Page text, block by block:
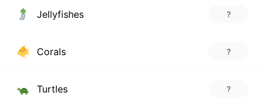
Jellyfishes ?
Corals ?
Turtles ?